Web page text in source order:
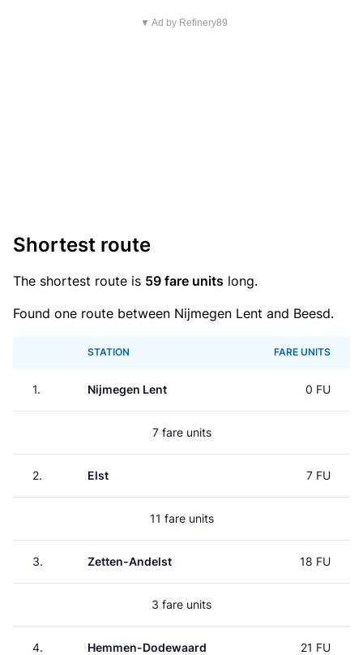
▼ Ad by Refinery89
Shortest route
The shortest route is 59 fare units long.
Found one route between Nijmegen Lent and Beesd.
STATION FARE UNITS
1. Nijmegen Lent 0 FU
7 fare units
2. Elst 7 FU
11 fare units
3. Zetten-Andelst 18 FU
3 fare units
4. Hemmen-Dodewaard 21 FU